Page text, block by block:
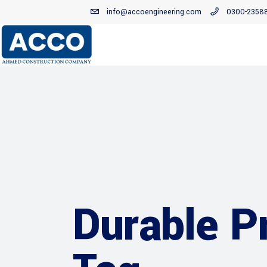
info@accoengineering.com 0300-
Durable